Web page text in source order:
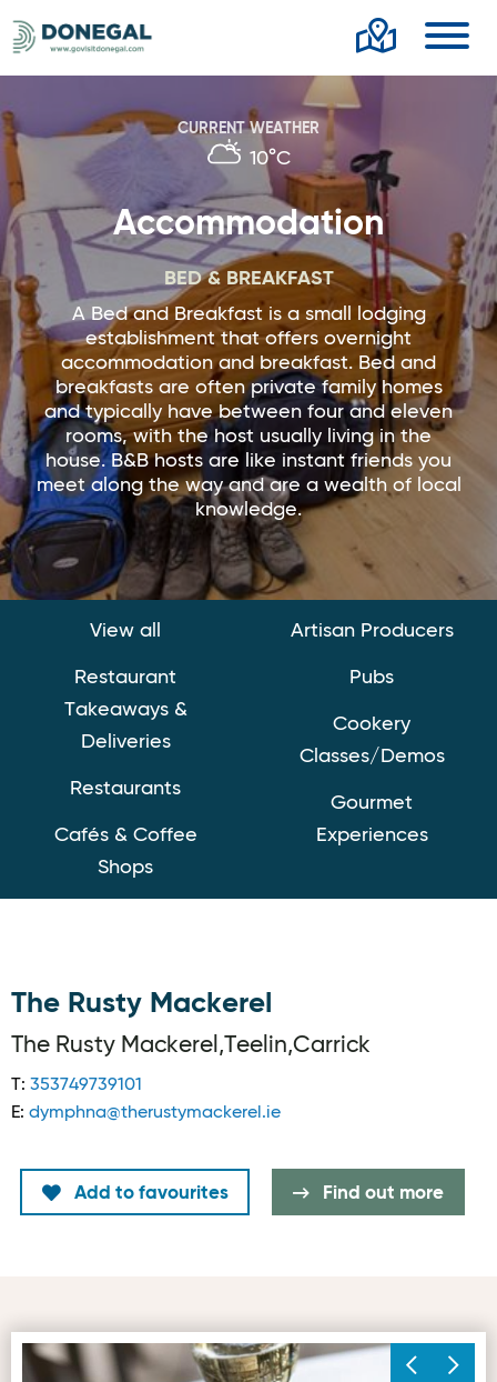
CURRENT WEATHER
10°C
Accommodation
BED & BREAKFAST
A Bed and Breakfast is a small lodging
establishment that offers overnight
accommodation and breakfast. Bed and
breakfasts are often private family homes
and typically have between four and eleven
rooms, with the host usually living in the
house. B&B hosts are like instant friends you
meet along the way and are a wealth of local
knowledge.
View all
Restaurant
Takeaways &
Deliveries
Restaurants
Cafés & Coffee
Shops
Artisan Producers
Pubs
Cookery
Classes/Demos
Gourmet
Experiences
The Rusty Mackerel
The Rusty Mackerel,Teelin,Carrick
T: 353749739101
E: dymphna@therustymackerel.ie
Add to favourites Find out more
Prawn & Monk